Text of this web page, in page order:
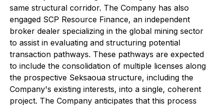
same structural corridor. The Company has also
engaged SCP Resource Finance, an independent
broker dealer specializing in the global mining sector
to assist in evaluating and structuring potential
transaction pathways. These pathways are expected
to include the consolidation of multiple licenses along
the prospective Seksaoua structure, including the
Company's existing interests, into a single, coherent
project. The Company anticipates that this process